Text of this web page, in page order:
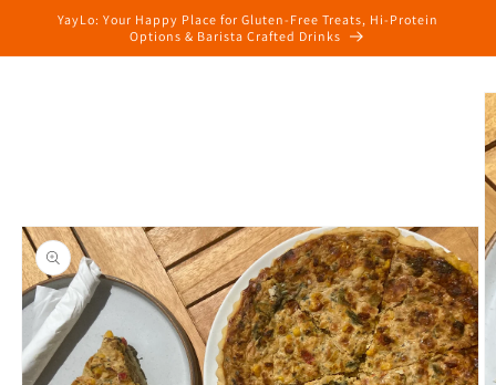
Skip to
content
YayLo: Your Happy Place for Gluten-Free Treats, Hi-Protein
Options & Barista Crafted Drinks